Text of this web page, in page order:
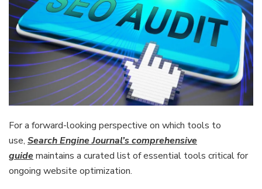
For a forward-looking perspective on which tools to
use, Search Engine Journal’s comprehensive
guidemaintains a curated list of essential tools critical for
ongoing website optimization.